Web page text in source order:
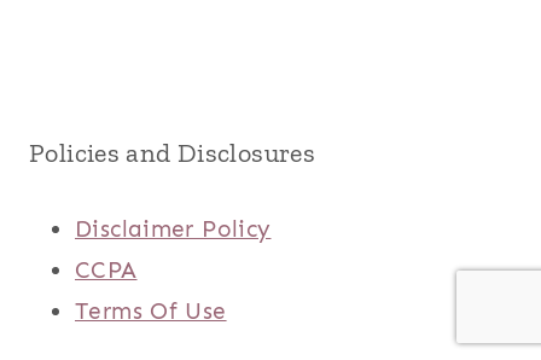
Policies and Disclosures
Disclaimer Policy
CCPA
Terms Of Use